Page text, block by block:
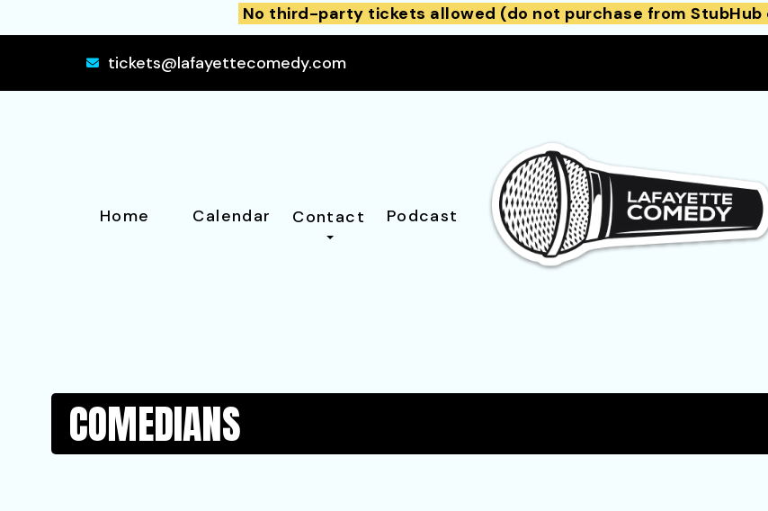
No third-party tickets allowed (do not purchase from
tickets@lafayettecomedy.com
Home Calendar Contact Podcast
COMEDIANS